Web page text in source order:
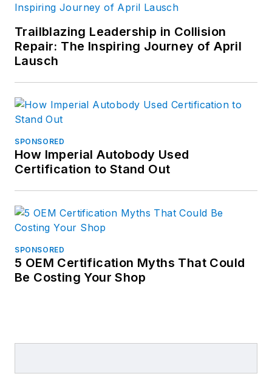
Trailblazing Leadership in Collision
Repair: The Inspiring Journey of April
Lausch
SPONSORED
How Imperial Autobody Used
Certification to Stand Out
SPONSORED
5 OEM Certification Myths That Could
Be Costing Your Shop